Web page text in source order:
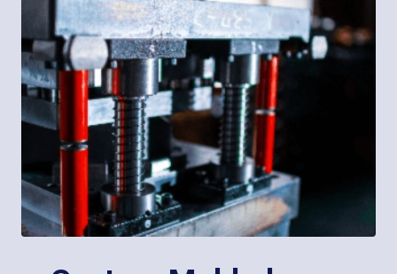
Custom Molded Friction Materials
Brake & Clutch Pads
Woven & Molded Lining
Molded Sheet & Block Lining